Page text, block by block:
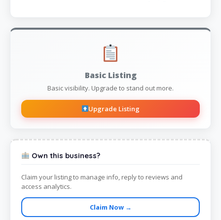
Basic Listing
Basic visibility. Upgrade to stand out more.
Upgrade Listing
Own this business?
Claim your listing to manage info, reply to reviews and
access analytics.
Claim Now →